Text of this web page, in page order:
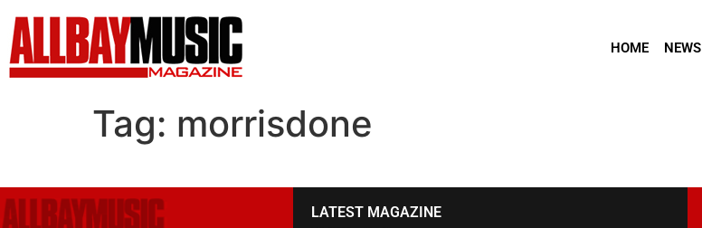
HOME NEWS
Tag: morrisdone
LATEST MAGAZINE